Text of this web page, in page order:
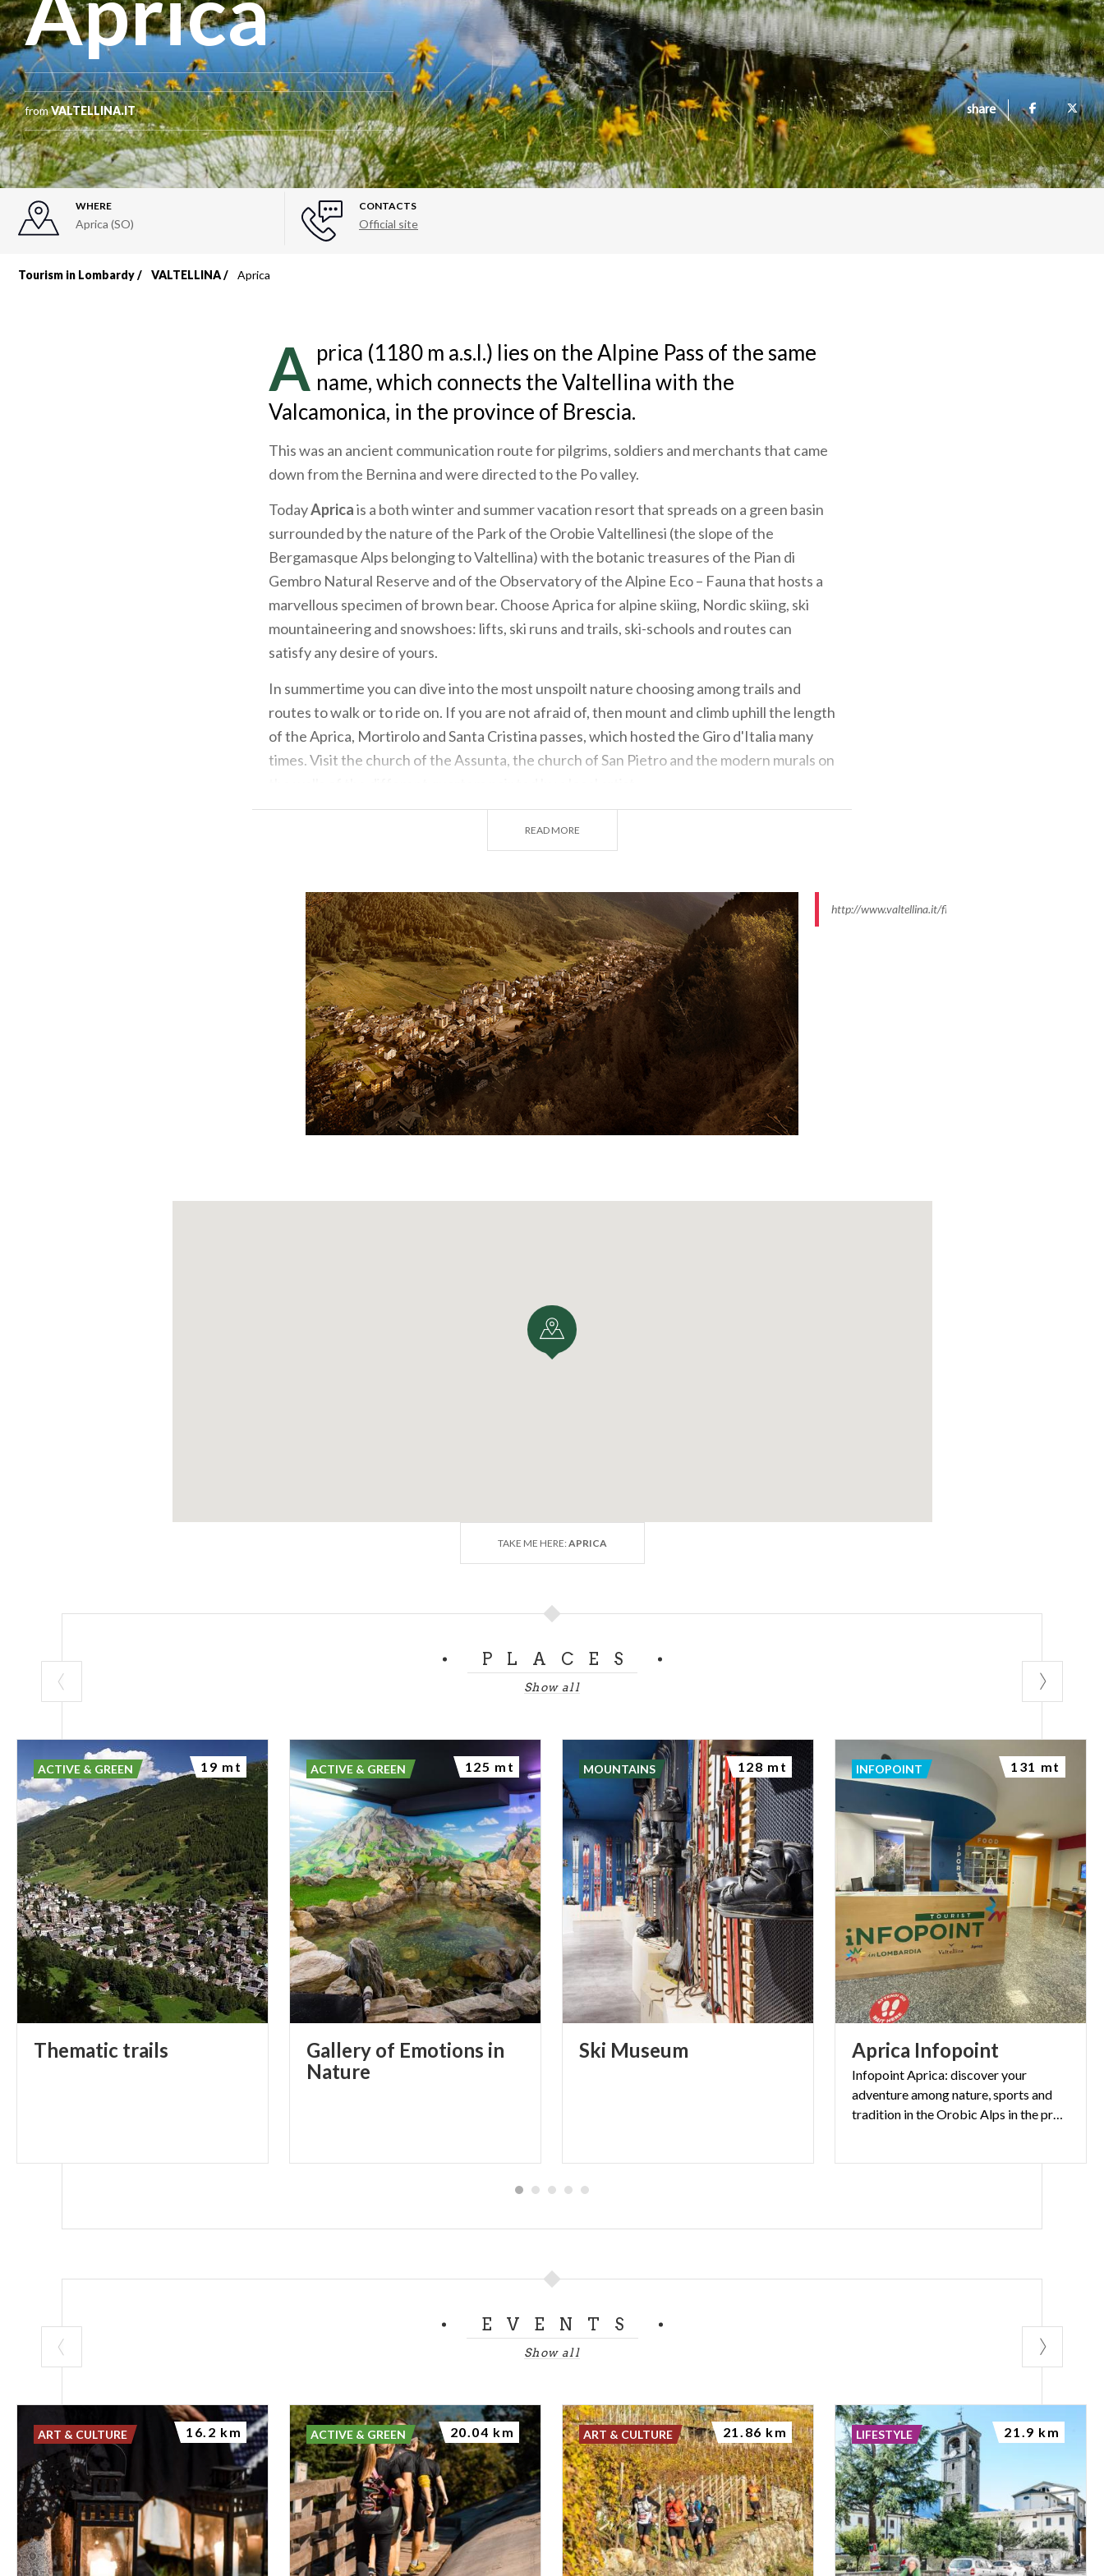
fromVALTELLINA.IT share
WHERE
Aprica (SO)
CONTACTS
Official site
Breadcrumb
Tourism in Lombardy VALTELLINA Aprica
A prica (1180 m a.s.l.) lies on the Alpine Pass of the same
name, which connects the Valtellina with the
Valcamonica, in the province of Brescia.
This was an ancient communication route for pilgrims, soldiers and merchants that came
down from the Bernina and were directed to the Po valley.
TodayApricais a both winter and summer vacation resort that spreads on a green basin
surrounded by the nature of the Park of the Orobie Valtellinesi (the slope of the
Bergamasque Alps belonging to Valtellina) with the botanic treasures of the Pian di
Gembro Natural Reserve and of the Observatory of the Alpine Eco – Fauna that hosts a
marvellous specimen of brown bear. Choose Aprica for alpine skiing, Nordic skiing, ski
mountaineering and snowshoes: lifts, ski runs and trails, ski-schools and routes can
satisfy any desire of yours.
In summertime you can dive into the most unspoilt nature choosing among trails and
routes to walk or to ride on. If you are not afraid of, then mount and climb uphill the length
of the Aprica, Mortirolo and Santa Cristina passes, which hosted the Giro d'Italia many
times. Visit the church of the Assunta, the church of San Pietro and the modern murals on
READ MORE
http://www.valtellina.it/flex/images/4/1/8/
TAKE ME HERE: APRICA
PLACES
Show all
Thematic trails
ACTIVE & GREEN 19 mt
Gallery of Emotions in
Nature
ACTIVE & GREEN 125 mt
Ski Museum
MOUNTAINS 128 mt
Aprica Infopoint
Infopoint Aprica: discover your
adventure among nature, sports and
tradition in the Orobic Alps in the province of Sondrio.
INFOPOINT 131 mt
EVENTS
Show all
ART & CULTURE 16.2 km ACTIVE & GREEN 20.04 km ART & CULTURE 21.86 km LIFESTYLE 21.9 km